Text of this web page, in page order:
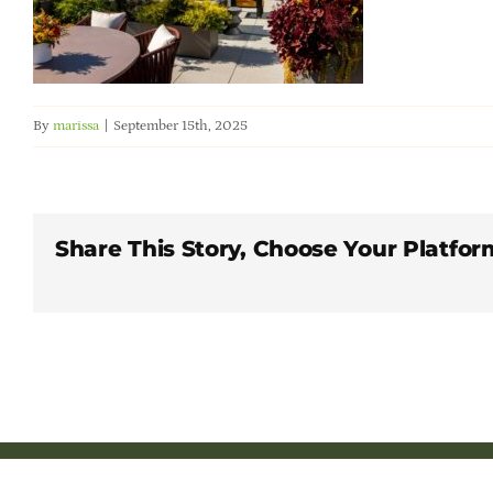
By marissa September 15th, 2025
Share This Story, Choose Your